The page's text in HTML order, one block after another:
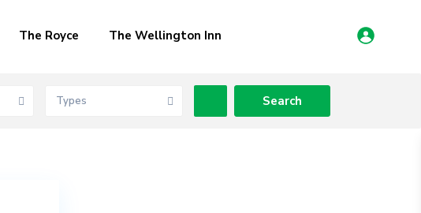
The Royce The Wellington Inn
Types